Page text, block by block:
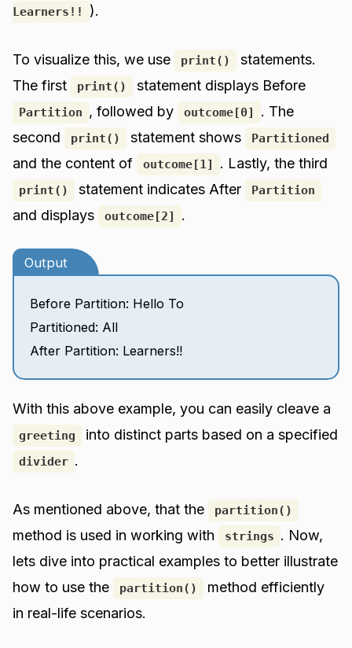
Learners!! ).
To visualize this, we use print()
statements.
The first
print() statement displays Before
Partition , followed by outcome[0]
. The
second
print() statement shows Partitioned
and the content of outcome[1] . Lastly, the third
print() statement indicates After Partition
and displays outcome[2] .
Output
Before Partition: Hello To
Partitioned: All
After Partition: Learners!!
With this above example, you can easily cleave a
greeting into distinct parts based on a specified
divider .
As mentioned above, that the partition()
method is used in working with strings . Now,
lets dive into practical examples to better illustrate
how to use the
partition()
method efficiently
in real-life scenarios.